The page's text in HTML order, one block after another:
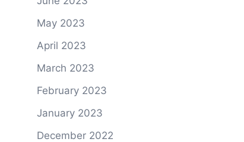
May 2023
April 2023
March 2023
February 2023
January 2023
December 2022